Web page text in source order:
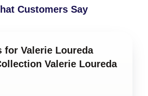
Customers Say
for Valerie Loureda
Valerie Loureda